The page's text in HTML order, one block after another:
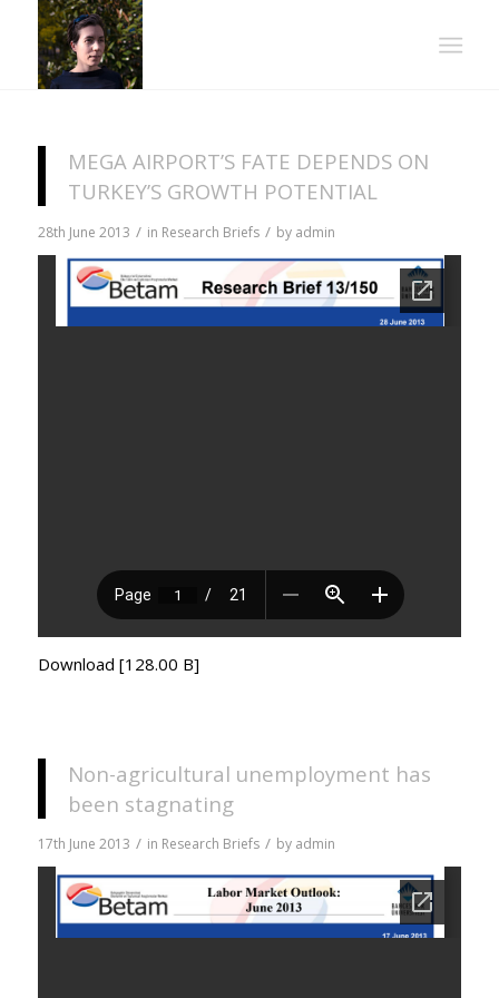
MEGA AIRPORT’S FATE DEPENDS ON
TURKEY’S GROWTH POTENTIAL
28th June 2013 / in Research Briefs / by admin
Download [128.00 B]
Non-agricultural unemployment has
been stagnating
17th June 2013 / in Research Briefs / by admin